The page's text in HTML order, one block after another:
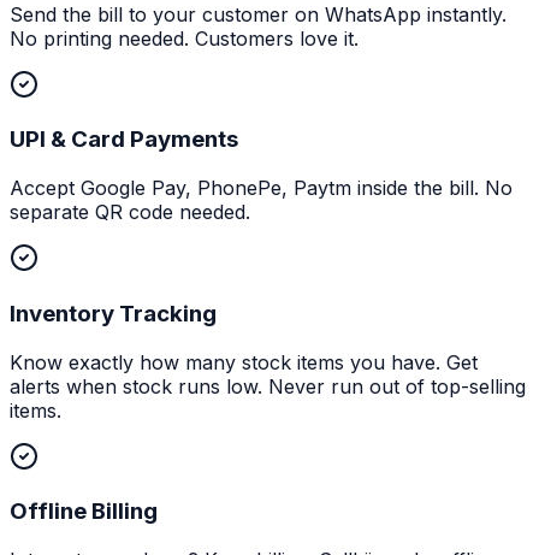
Send the bill to your customer on WhatsApp instantly.
No printing needed. Customers love it.
UPI & Card Payments
Accept Google Pay, PhonePe, Paytm inside the bill. No
separate QR code needed.
Inventory Tracking
Know exactly how many stock items you have. Get
alerts when stock runs low. Never run out of top-selling
items.
Offline Billing